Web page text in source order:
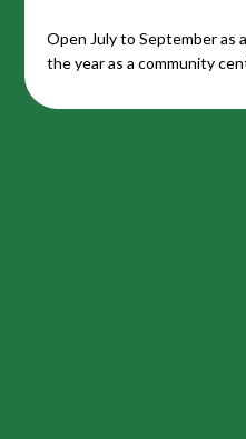
Open July to September as
the year as a community